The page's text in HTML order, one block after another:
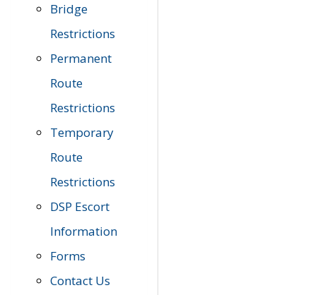
Bridge
Restrictions
Permanent
Route
Restrictions
Temporary
Route
Restrictions
DSP Escort
Information
Forms
Contact Us